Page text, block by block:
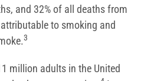
and 32% of all deaths from
to smoking and
3
million adults in the United